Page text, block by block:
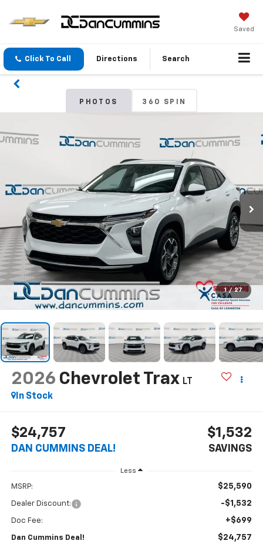
Saved
Click To Call Directions Search
PHOTOS 360 SPIN
1 / 27
2026 Chevrolet Trax LT
In Stock
$24,757
DAN CUMMINS DEAL!
$1,532
SAVINGS
Less
MSRP: $25,590
Dealer Discount: -$1,532
Doc Fee: +$699
Dan Cummins Deal! $24,757